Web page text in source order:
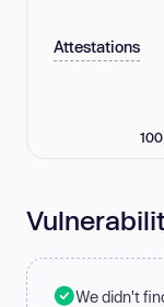
Attestations
100
We didn't